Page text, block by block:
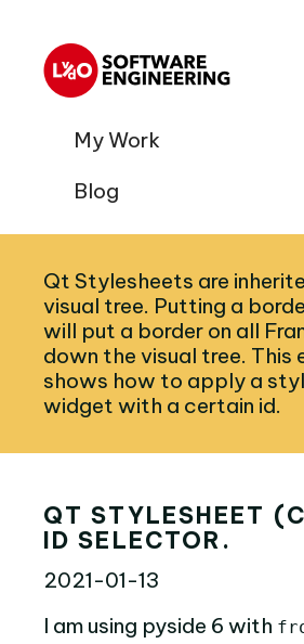
My Work
Blog
Qt Stylesheets are
visual tree. Putting a
will put a border on all
down the visual tree. This
shows how to apply a
widget with a certain id.
QT STYLESHEET
ID SELECTOR.
2021-01-13
I am using pyside 6 with